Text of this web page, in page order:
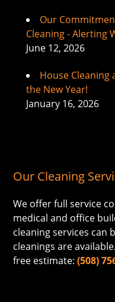
Our
Cleaning - Alerting
June 12, 2026
House Cleaning
the New Year!
January 16, 2026
Our Cleaning
We offer full service
medical and office
cleaning services can
cleanings are
free estimate:(508)